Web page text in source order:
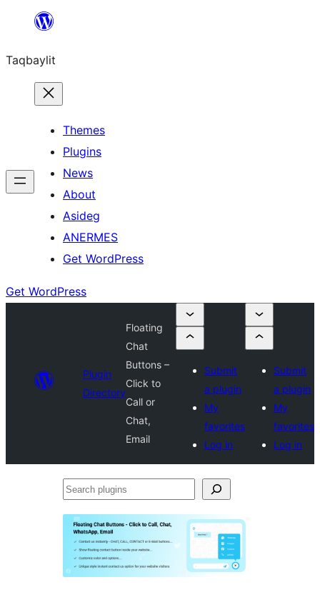
ugbur
Taqbaylit
Themes
Plugins
News
About
Asideg
ANERMES
Get WordPress
Get WordPress
Plugin
Directory
Floating
Chat
Buttons –
Click to
Call or
Chat,
Email
Submit
a plugin
My
favorites
Log in
Submit
a plugin
My
favorites
Log in
Search